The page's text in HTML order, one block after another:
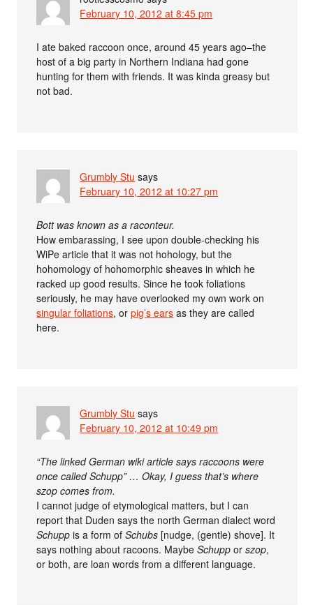
February 10, 2012 at 8:45 pm
I ate baked raccoon once, around 45 years ago–the
host of a big party in Northern Indiana had gone
hunting for them with friends. It was kinda greasy but
not bad.
Grumbly Stu says
February 10, 2012 at 10:27 pm
Bott was known as a raconteur.
How embarassing, I see upon double-checking his
WiPe article that it was not hohology, but the
hohomology of hohomorphic sheaves in which he
racked up good results. Since he took foliations
seriously, he may have overlooked my own work on
singular foliations, orpig’s ears as they are called
here.
Grumbly Stu says
February 10, 2012 at 10:49 pm
“The linked German wiki article says raccoons were
once called Schupp” … Okay, I guess that’s where
szop comes from.
I cannot judge of etymological matters, but I can
report that Duden says the north German dialect word
Schupp is a form ofSchubs [nudge, (gentle) shove]. It
says nothing about racoons. MaybeSchupp orszop,
or both, are loan words from a different language.